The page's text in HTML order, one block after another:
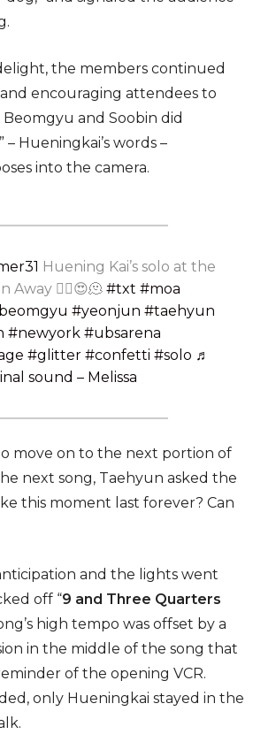
the members continued
encouraging attendees to
Beomgyu and Soobin did
– Hueningkai’s words –
into the camera.
Huening Kai’s solo at the
Away ❤️‍🔥😍🫠 #txt #moa
#yeonjun #taehyun
#newyork #ubsarena
#glitter #confetti #solo ♬
sound – Melissa
move on to the next portion of
next song, Taehyun asked the
this moment last forever? Can
and the lights went
off “9 and Three Quarters
high tempo was offset by a
in the middle of the song that
of the opening VCR.
only Hueningkai stayed in the